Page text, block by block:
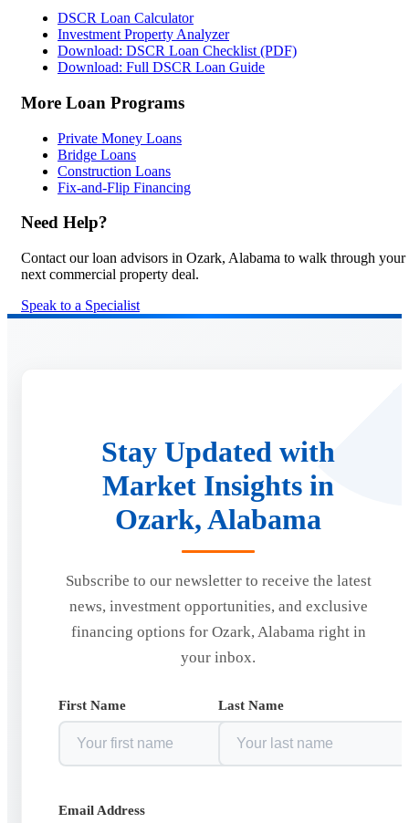
DSCR Loan Calculator
Investment Property Analyzer
Download: DSCR Loan Checklist (PDF)
Download: Full DSCR Loan Guide
More Loan Programs
Private Money Loans
Bridge Loans
Construction Loans
Fix-and-Flip Financing
Need Help?
Contact our loan advisors in Ozark, Alabama to walk through your
next commercial property deal.
Speak to a Specialist
Stay Updated with
Market Insights in
Ozark, Alabama
Subscribe to our newsletter to receive the latest
news, investment opportunities, and exclusive
financing options for Ozark, Alabama right in
your inbox.
First Name Last Name
Email Address